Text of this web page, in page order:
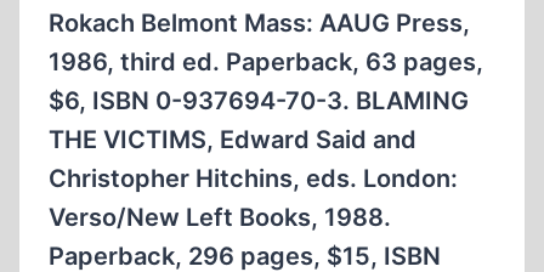
Rokach Belmont Mass: AAUG Press,
1986, third ed. Paperback, 63 pages,
$6, ISBN 0-937694-70-3. BLAMING
THE VICTIMS, Edward Said and
Christopher Hitchins, eds. London:
Verso/New Left Books, 1988.
Paperback, 296 pages, $15, ISBN